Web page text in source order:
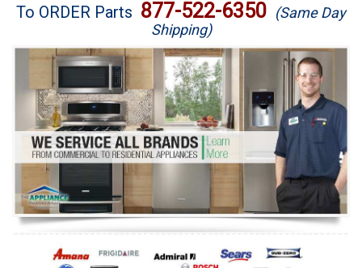
Brands
Washer Repair
Dryer Repair
Refrigerator Repair
Oven Repair
Dishwasher Repair
To ORDER Parts 877-522-6350 (Same Day
Shipping)